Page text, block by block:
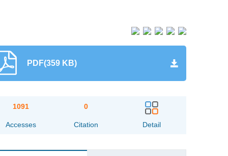
PDF(359 KB)
1091
Accesses
0
Citation Detail